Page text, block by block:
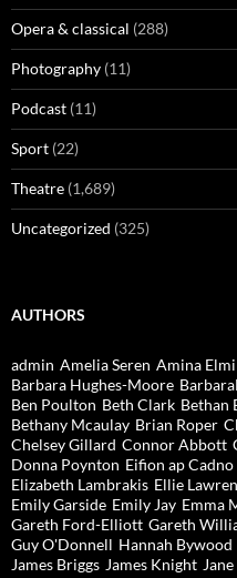
Opera & classical (288)
Photography (11)
Podcast (11)
Sport (22)
Theatre (1,689)
Uncategorized (325)
AUTHORS
admin Amelia Seren Amina Elmi
Barbara Hughes-Moore
Ben Poulton Beth Clark Bethan
Bethany Mcaulay Brian Roper
Chelsey Gillard Connor Abbott
Donna Poynton Eifion ap Cadno
Elizabeth Lambrakis Ellie
Emily Garside Emily Jay Emma
Gareth Ford-Elliott Gareth
Guy O'Donnell Hannah Bywood
James Briggs James Knight